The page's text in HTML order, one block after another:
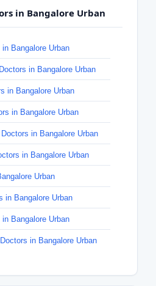
in Bangalore Urban
Bangalore Urban
in Bangalore Urban
in Bangalore Urban
in Bangalore Urban
in Bangalore Urban
in Bangalore Urban
Urban
in Bangalore Urban
Bangalore Urban
in Bangalore Urban